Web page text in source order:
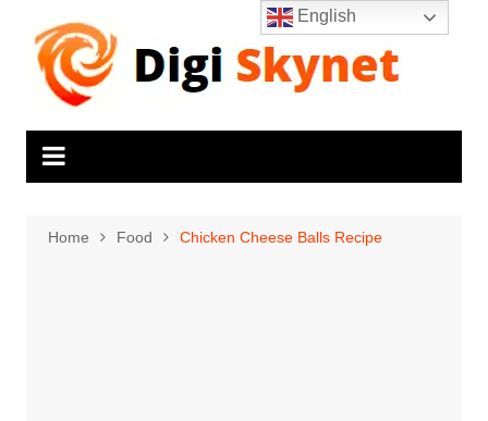
content
Home Food Chicken Cheese Balls Recipe
English